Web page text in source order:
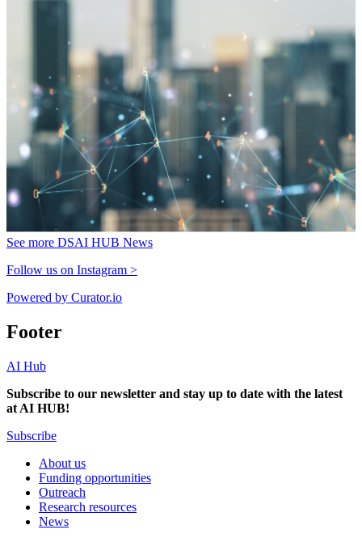
See more DSAI HUB News
Follow us on Instagram >
Powered by Curator.io
Footer
AI Hub
Subscribe to our newsletter and stay up to date with the latest
at AI HUB!
Subscribe
About us
Funding opportunities
Outreach
Research resources
News